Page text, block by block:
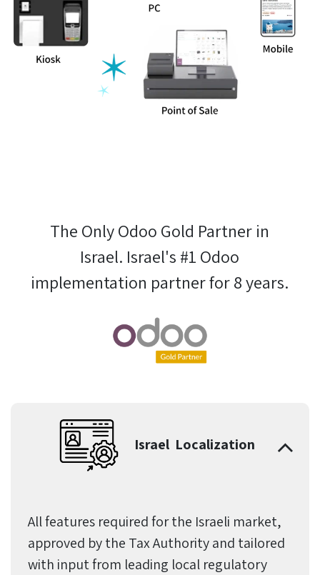
The Only Odoo Gold Partner in
Israel. Israel's #1 Odoo
implementation partner for 8 years.
Israel Localization
All features required for the Israeli market,
approved by the Tax Authority and tailored
with input from leading local regulatory